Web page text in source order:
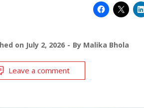
on July 2, 2026 By Malika Bhola
Leave a comment